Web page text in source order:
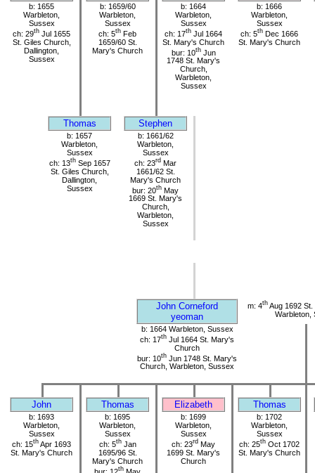
b: 1655
Warbleton,
Sussex
ch: 29th Jul 1655
St. Giles Church,
Dallington,
Sussex
b: 1659/60
Warbleton,
Sussex
ch: 5th Feb
1659/60 St.
Mary's Church
b: 1664
Warbleton,
Sussex
ch: 17th Jul 1664
St. Mary's Church
bur: 10thJun
1748 St. Mary's
Church,
Warbleton,
Sussex
b: 1666
Warbleton,
Sussex
ch: 5th Dec 1666
St. Mary's Church
Thomas Stephen
b: 1657
Warbleton,
Sussex
ch: 13thSep 1657
St. Giles Church,
Dallington,
Sussex
b: 1661/62
Warbleton,
Sussex
ch: 23rd Mar
1661/62 St.
Mary's Church
bur: 20th May
1669 St. Mary's
Church,
Warbleton,
Sussex
John Corneford
yeoman
m: 4thAug 1692 St.
Warbleton,
b: 1664 Warbleton, Sussex
ch: 17th Jul 1664 St. Mary's
Church
bur: 10th Jun 1748 St. Mary's
Church, Warbleton, Sussex
John Thomas Elizabeth Thomas
b: 1693
Warbleton,
Sussex
ch: 15th Apr 1693
St. Mary's Church
b: 1695
Warbleton,
Sussex
ch: 5thJan
1695/96 St.
Mary's Church
bur: 12th May
b: 1699
Warbleton,
Sussex
ch: 23rd May
1699 St. Mary's
Church
b: 1702
Warbleton,
Sussex
ch: 25th Oct 1702
St. Mary's Church